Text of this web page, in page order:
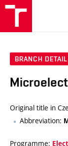
BRANCH
Original title in
Abbreviation:
Programme: